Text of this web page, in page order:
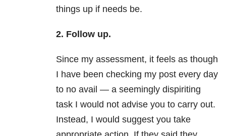
things up if needs be.
2. Follow up.
Since my assessment, it feels as though
I have been checking my post every day
to no avail — a seemingly dispiriting
task I would not advise you to carry out.
Instead, I would suggest you take